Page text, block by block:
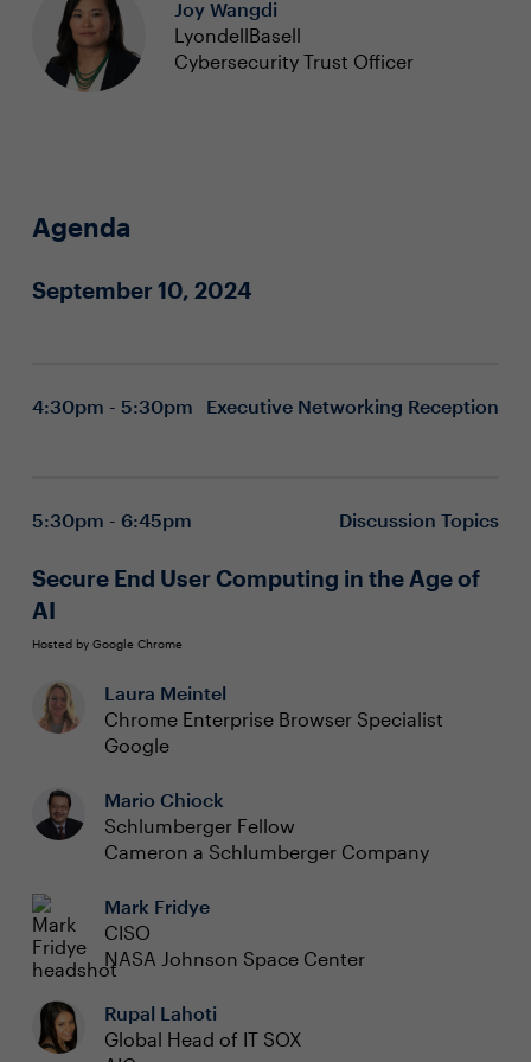
Joy Wangdi
LyondellBasell
Cybersecurity Trust Officer
Agenda
September 10, 2024
4:30pm - 5:30pm Executive Networking Reception
5:30pm - 6:45pm Discussion Topics
Secure End User Computing in the Age of
AI
Hosted by Google Chrome
Laura Meintel
Chrome Enterprise Browser Specialist
Google
Mario Chiock
Schlumberger Fellow
Cameron a Schlumberger Company
Mark Fridye
CISO
NASA Johnson Space Center
Rupal Lahoti
Global Head of IT SOX